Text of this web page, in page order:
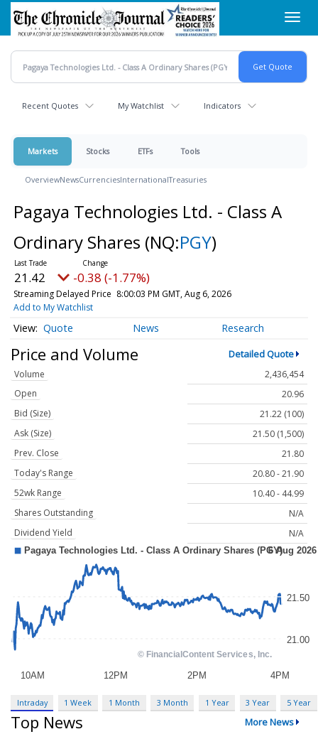
Skip
main
content
Recent Quotes My Watchlist Indicators
Markets Stocks ETFs Tools
OverviewNewsCurrenciesInternationalTreasuries
Pagaya Technologies Ltd. - Class A
Ordinary Shares (NQ:PGY)
21.42 -0.38 (-1.77%)
Streaming Delayed Price 8:00:03 PM GMT, Aug 6, 2026
Add to My Watchlist
Quote News Research
Price and Volume Detailed Quote
Volume
2,436,454
Open
20.96
Bid (Size)
21.22 (100)
Ask (Size)
21.50 (1,500)
Prev. Close
21.80
Today's Range
20.80 - 21.90
52wk Range
10.40 - 44.99
Shares Outstanding
N/A
Dividend Yield
N/A
Intraday 1 Week 1 Month 3 Month 1 Year 3 Year 5 Year
Top News More News